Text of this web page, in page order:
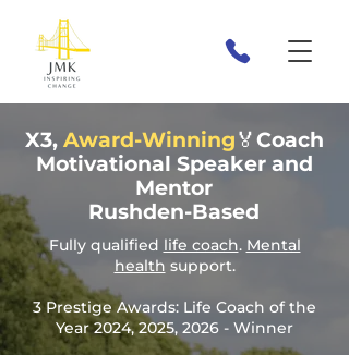
X3, Award-Winning🏅Coach
Motivational Speaker and
Mentor
Rushden-Based
Fully qualified life coach. Mental
health support.
3 Prestige Awards: Life Coach of the
Year 2024, 2025, 2026 - Winner